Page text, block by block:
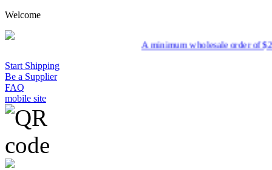
Welcome
A minimum wholesale order of $200 is required
Start Shipping
Be a Supplier
FAQ
mobile site